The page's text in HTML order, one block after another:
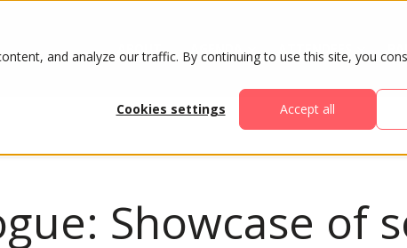
and analyze our traffic. By continuing to use this site, you
Cookies settings
Accept all
ABOUT ATTENDEES
Showcase of